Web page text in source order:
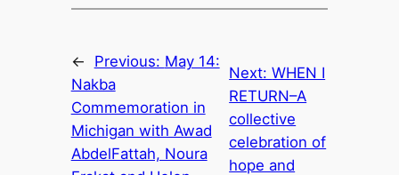
← Previous: May 14:
Nakba
Commemoration in
Michigan with Awad
AbdelFattah, Noura
Next:WHEN I
RETURN–A
collective
celebration of
hope and